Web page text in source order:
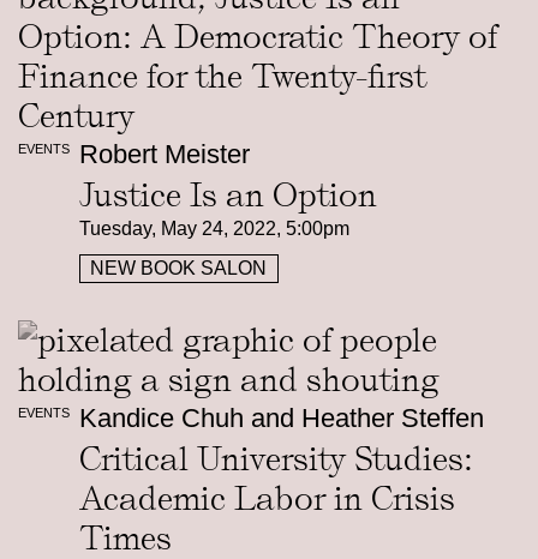
EVENTS Robert Meister
Justice Is an Option
Tuesday, May 24, 2022, 5:00pm
NEW BOOK SALON
EVENTS Kandice Chuh and Heather Steffen
Critical University Studies:
Academic Labor in Crisis
Times